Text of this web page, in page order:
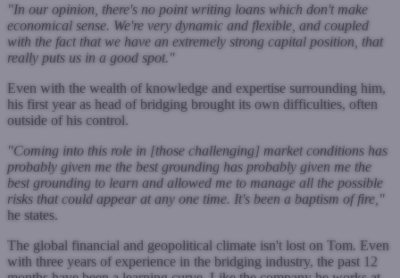
"In our opinion, there's no point writing loans which don't make
economical sense. We're very dynamic and flexible, and coupled
with the fact that we have an extremely strong capital position, that
really puts us in a good spot."
Even with the wealth of knowledge and expertise surrounding him,
his first year as head of bridging brought its own difficulties, often
outside of his control.
"Coming into this role in [those challenging] market conditions has
probably given me the best grounding has probably given me the
best grounding to learn and allowed me to manage all the possible
risks that could appear at any one time. It's been a baptism of fire,"
he states.
The global financial and geopolitical climate isn't lost on Tom. Even
with three years of experience in the bridging industry, the past 12